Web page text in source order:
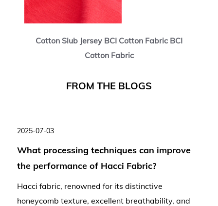
Cotton Slub Jersey BCI Cotton Fabric BCI
Cotton Fabric
FROM THE BLOGS
2025-07-03
What processing techniques can improve
the performance of Hacci Fabric?
Hacci fabric, renowned for its distinctive
honeycomb texture, excellent breathability, and